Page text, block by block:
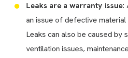
Leaks are a warranty issue:
an issue of defective
Leaks can also be caused by
ventilation issues,